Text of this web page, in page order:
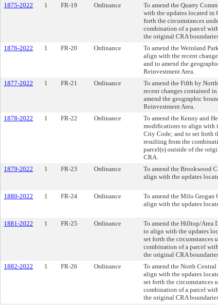
1875-2022
1 FR-19 Ordinance
To amend the Quarry
with the updates located in
forth the circumstances
combination of a parcel
the original CRA
1876-2022
1 FR-20 Ordinance
To amend the Weinland
align with the recent
and to amend the
Reinvestment Area.
1877-2022
1 FR-21 Ordinance
To amend the Fifth by
recent changes contained
amend the geographic
Reinvestment Area.
1878-2022
1 FR-22 Ordinance
To amend the Kenny and
modifications to align with
City Code; and to set forth
resulting from the
parcel(s) outside of the
CRA.
1879-2022
1 FR-23 Ordinance
To amend the Brookwood
align with the updates
1880-2022 1 FR-24 Ordinance
To amend the Milo Grogan
align with the updates
1881-2022 1 FR-25 Ordinance
To amend the Hilltop/Area
to align with the updates
set forth the circumstances
combination of a parcel
the original CRA
1882-2022
1 FR-26 Ordinance
To amend the North
align with the updates
set forth the circumstances
combination of a parcel
the original CRA